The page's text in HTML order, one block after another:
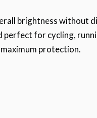
brightness without
perfect for cycling,
protection.